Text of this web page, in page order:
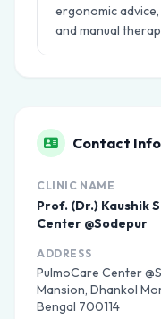
ergonomic
and manual
Contact
CLINIC NAME
Prof. (Dr.) Kaushik
Center @Sodepur
ADDRESS
PulmoCare Center
Mansion, Dhankol
Bengal 700114